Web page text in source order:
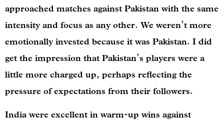
approached matches against Pakistan with the same
intensity and focus as any other. We weren’t more
emotionally invested because it was Pakistan. I did
get the impression that Pakistan’s players were a
little more charged up, perhaps reflecting the
pressure of expectations from their followers.
India were excellent in warm-up wins against